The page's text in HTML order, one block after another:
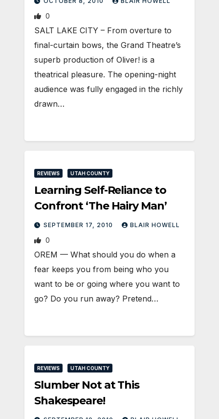
0
SALT LAKE CITY – From overture to
final-curtain bows, the Grand Theatre’s
superb production of Oliver! is a
theatrical pleasure. The opening-night
audience was fully engaged in the richly
drawn…
REVIEWS UTAH COUNTY
Learning Self-Reliance to
Confront ‘The Hairy Man’
SEPTEMBER 17, 2010 BLAIR HOWELL
0
OREM — What should you do when a
fear keeps you from being who you
want to be or going where you want to
go? Do you run away? Pretend…
REVIEWS UTAH COUNTY
Slumber Not at This
Shakespeare!